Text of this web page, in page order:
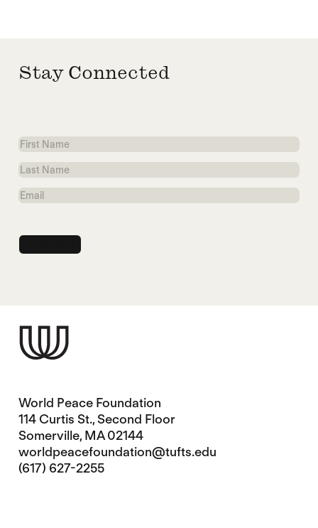
Stay Connected
First
Name
Last
Name
Email
World Peace Foundation
114 Curtis St., Second Floor
Somerville, MA 02144
worldpeacefoundation@tufts.edu
(617) 627-2255